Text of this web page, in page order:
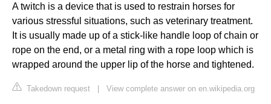
A twitch is a device that is used to restrain horses for
various stressful situations, such as veterinary treatment.
It is usually made up of a stick-like handle loop of chain or
rope on the end, or a metal ring with a rope loop which is
wrapped around the upper lip of the horse and tightened.
Takedown request View complete answer on en.wikipedia.org